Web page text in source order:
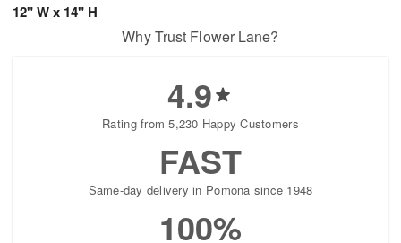
12" W x 14" H
Why Trust Flower Lane?
4.9
Rating from 5,230 Happy Customers
FAST
Same-day delivery in Pomona since 1948
100%